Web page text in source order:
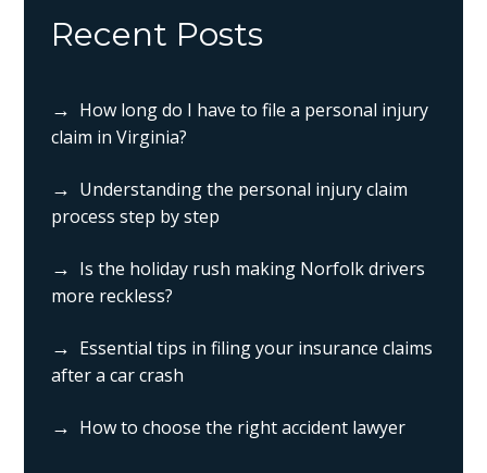
Recent Posts
How long do I have to file a personal injury
claim in Virginia?
Understanding the personal injury claim
process step by step
Is the holiday rush making Norfolk drivers
more reckless?
Essential tips in filing your insurance claims
after a car crash
How to choose the right accident lawyer